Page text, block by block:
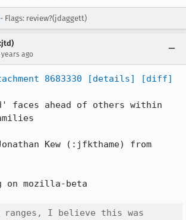
- Flags: review?(jdaggett)
years ago
8683330 [details]
[diff]
faces ahead of others within
on mozilla-beta
ranges, I believe this was